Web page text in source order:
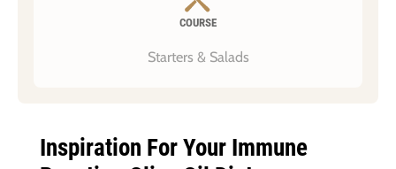
COURSE
Starters & Salads
Inspiration For Your Immune